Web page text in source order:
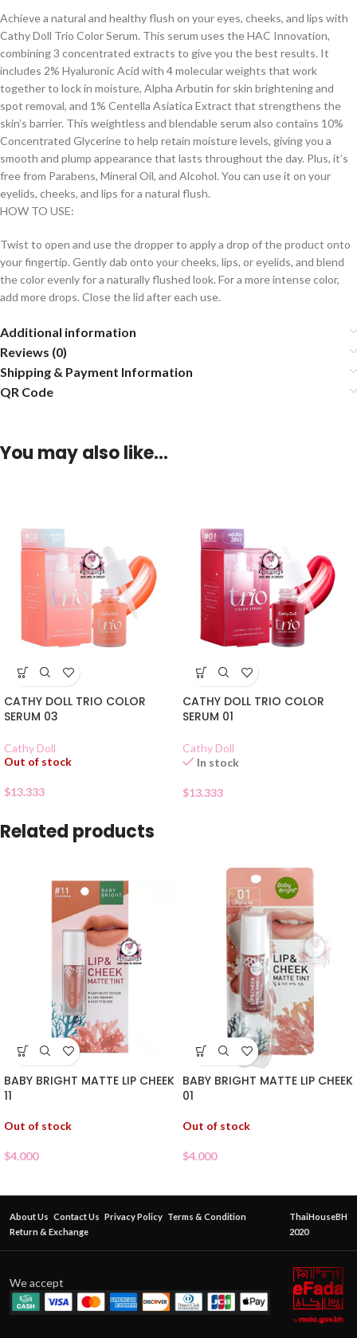
Achieve a natural and healthy flush on your eyes, cheeks, and lips with
Cathy Doll Trio Color Serum. This serum uses the HAC Innovation,
combining 3 concentrated extracts to give you the best results. It
includes 2% Hyaluronic Acid with 4 molecular weights that work
together to lock in moisture, Alpha Arbutin for skin brightening and
spot removal, and 1% Centella Asiatica Extract that strengthens the
skin’s barrier. This weightless and blendable serum also contains 10%
Concentrated Glycerine to help retain moisture levels, giving you a
smooth and plump appearance that lasts throughout the day. Plus, it’s
free from Parabens, Mineral Oil, and Alcohol. You can use it on your
eyelids, cheeks, and lips for a natural flush.
HOW TO USE:
Twist to open and use the dropper to apply a drop of the product onto
your fingertip. Gently dab onto your cheeks, lips, or eyelids, and blend
the color evenly for a naturally flushed look. For a more intense color,
add more drops. Close the lid after each use.
Additional information
Reviews (0)
Shipping & Payment Information
QR Code
You may also like…
CATHY DOLL TRIO COLOR
SERUM 03
Cathy Doll
Out of stock
$13.333
CATHY DOLL TRIO COLOR
SERUM 01
Cathy Doll
In stock
$13.333
Related products
BABY BRIGHT MATTE LIP CHEEK
11
Out of stock
$4.000
BABY BRIGHT MATTE LIP CHEEK
01
Out of stock
$4.000
About Us Contact Us Privacy Policy Terms & Condition
Return & Exchange
ThaiHouseBH
2020
We accept